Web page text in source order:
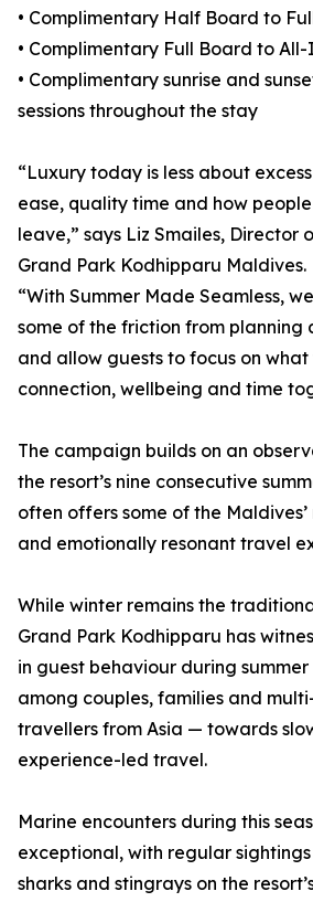
• Complimentary Half Board to
• Complimentary Full Board to
• Complimentary sunrise and
sessions throughout the stay
“Luxury today is less about
ease, quality time and how
leave,” says Liz Smailes, Director
Grand Park Kodhipparu Maldives.
“With Summer Made Seamless,
some of the friction from planning
and allow guests to focus on
connection, wellbeing and time
The campaign builds on an
the resort’s nine consecutive
often offers some of the
and emotionally resonant travel
While winter remains the
Grand Park Kodhipparu has
in guest behaviour during
among couples, families and
travellers from Asia — towards
experience-led travel.
Marine encounters during this
exceptional, with regular
sharks and stingrays on the